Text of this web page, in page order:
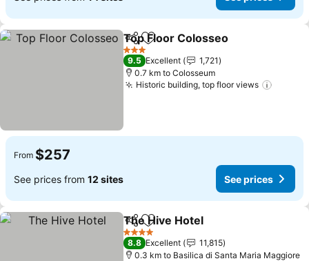
ShareAdd to favorites
Top Floor Colosseo
3 Stars
9.5 Excellent
1,721
0.7 km to Colosseum
Historic building, top floor views
From $257
See prices from 12 sites See prices
ShareAdd to favorites
The Hive Hotel
4 Stars
8.8 Excellent
11,815
0.3 km to Basilica di Santa Maria Maggiore